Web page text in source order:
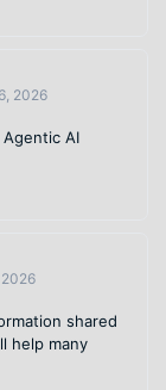
2026
AI
2026
shared
help many